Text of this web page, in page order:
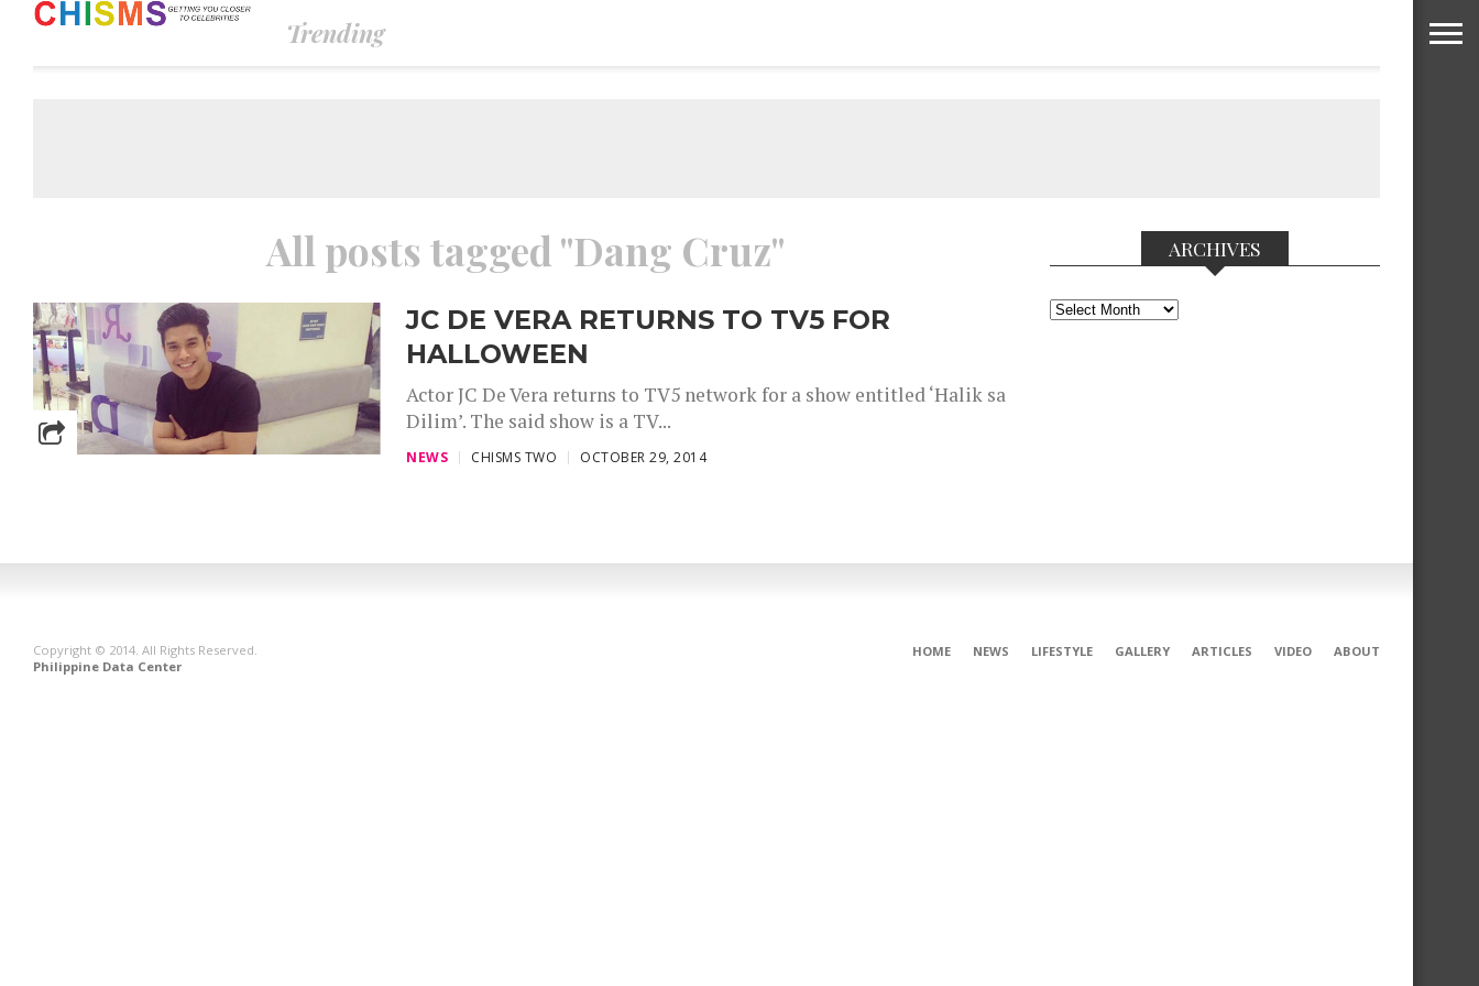
Trending
All posts tagged "Dang Cruz"
JC DE VERA RETURNS TO TV5 FOR
HALLOWEEN
Actor JC De Vera returns to TV5 network for a show entitled ‘Halik sa
Dilim’. The said show is a TV...
NEWS CHISMS TWO OCTOBER 29, 2014
ARCHIVES
Archives
HOME NEWS LIFESTYLE GALLERY ARTICLES VIDEO ABOUT
Copyright © 2014. All Rights Reserved.
Philippine Data Center